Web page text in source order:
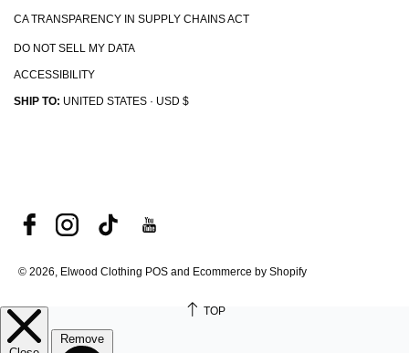
CA TRANSPARENCY IN SUPPLY CHAINS ACT
DO NOT SELL MY DATA
ACCESSIBILITY
SHIP TO: UNITED STATES · USD $
© 2026, Elwood Clothing POS and Ecommerce by Shopify
TOP